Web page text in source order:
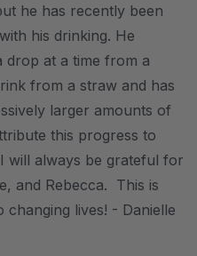
he has recently been
his drinking. He
drop at a time from a
from a straw and has
larger amounts of
this progress to
will always be grateful for
and Rebecca. This is
lives! - Danielle